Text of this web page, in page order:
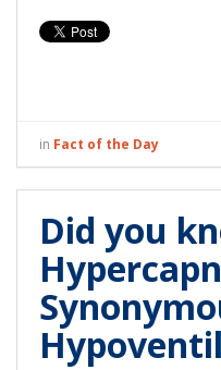
in Fact of the Day
Did you